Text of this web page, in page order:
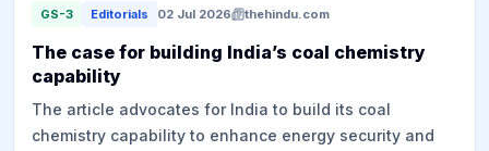
overall growth potential of GCCs in India, their
of AI on their operations and hiring strategies. GCCs
are seen as crucial for job generation, local economic
growth, and digital transformation, with the Indian
government projecting significant future growth for the
GS-3 Editorials 02 Jul 2026 thehindu.com
The case for building India’s coal chemistry
capability
The article advocates for India to build its coal
chemistry capability to enhance energy security and